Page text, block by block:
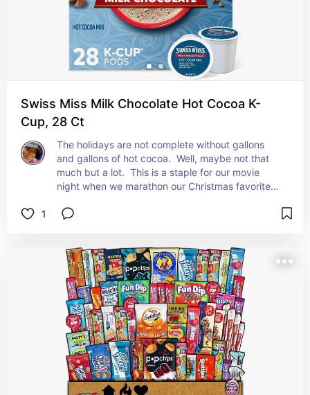
Swiss Miss Milk Chocolate Hot Cocoa K-
Cup, 28 Ct
The holidays are not complete without gallons
and gallons of hot cocoa.  Well, maybe not that
much but a lot.  This is a staple for our movie
night when we marathon our Christmas favorites.
of our favorite traditions!!
1